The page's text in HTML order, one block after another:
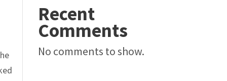
Recent
Comments
No comments to show.